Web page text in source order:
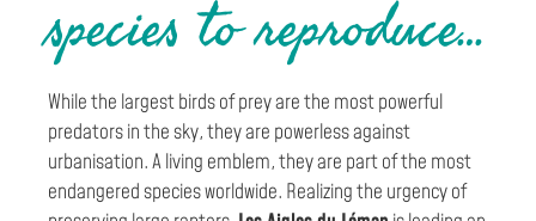
s
d
u
L
species to reproduce…
While the largest birds of prey are the most powerful
predators in the sky, they are powerless against
urbanisation. A living emblem, they are part of the most
endangered species worldwide. Realizing the urgency of